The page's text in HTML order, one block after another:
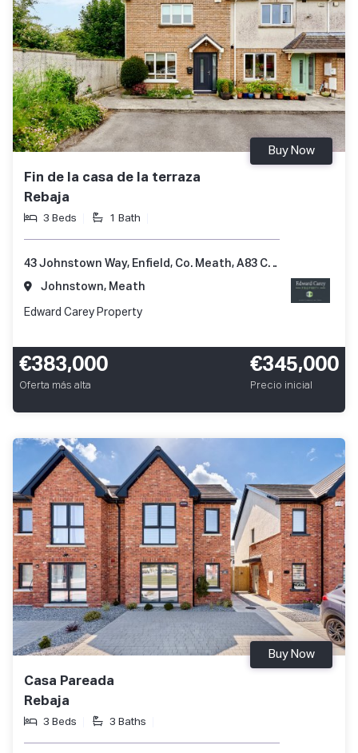
Fin de la casa de la terraza
Rebaja
3 Beds 1 Bath
Buy Now
43 Johnstown Way, Enfield, Co. Meath, A83 CX25
Johnstown, Meath
Edward Carey Property
€383,000
Oferta más alta
€345,000
Precio inicial
Casa Pareada
Rebaja
3 Beds 3 Baths
Buy Now